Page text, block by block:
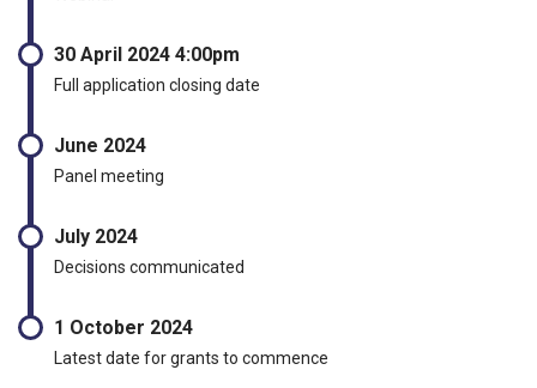
30 April 2024 4:00pm
Full application closing date
June 2024
Panel meeting
July 2024
Decisions communicated
1 October 2024
Latest date for grants to commence